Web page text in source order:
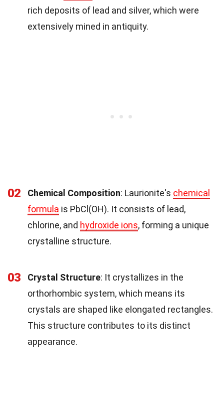
rich deposits of lead and silver, which were
extensively mined in antiquity.
02 Chemical Composition: Laurionite's chemical
formula is PbCl(OH). It consists of lead,
chlorine, and hydroxide ions, forming a unique
crystalline structure.
03 Crystal Structure: It crystallizes in the
orthorhombic system, which means its
crystals are shaped like elongated rectangles.
This structure contributes to its distinct
appearance.